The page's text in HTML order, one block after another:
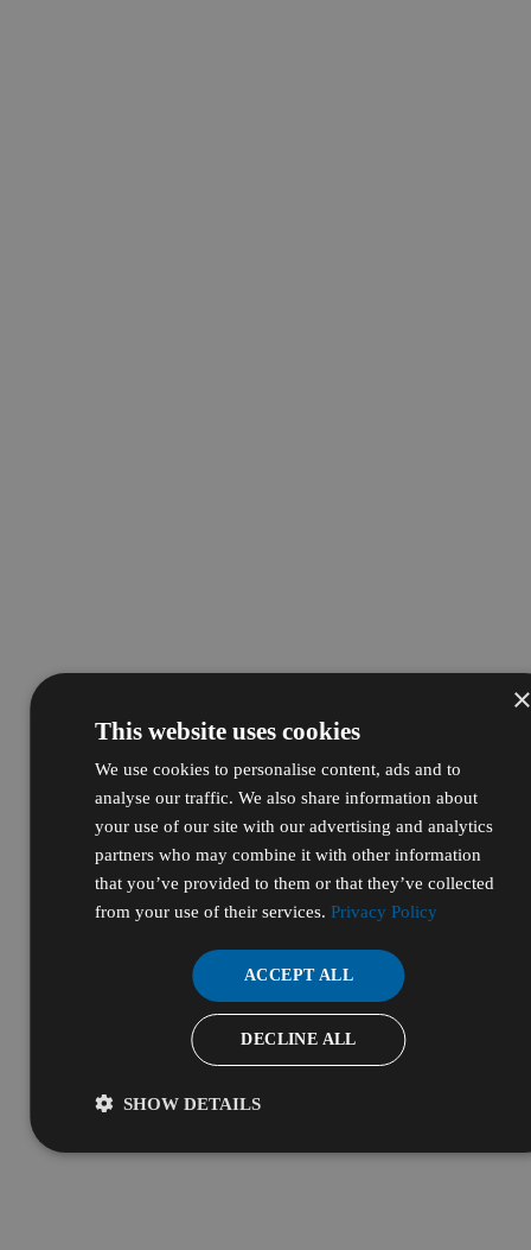
This website uses cookies
We use cookies to personalise content, ads and to
analyse our traffic. We also share information about
your use of our site with our advertising and analytics
partners who may combine it with other information
that you’ve provided to them or that they’ve collected
from your use of their services. Privacy Policy
ACCEPT ALL
DECLINE ALL
SHOW DETAILS